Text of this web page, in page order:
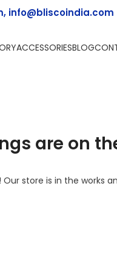
info@bliscoindia.com
ACCESSORIESBLOG
are on
store is in the works